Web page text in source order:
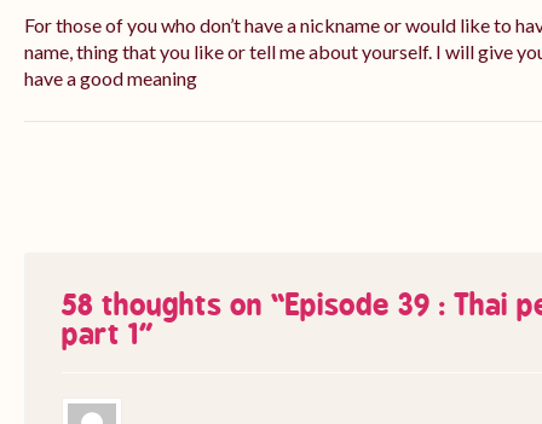
For those of you who don’t have a nickname or would like to
name, thing that you like or tell me about yourself. I will give
have a good meaning
58 thoughts on “Episode 39 : Thai
part 1”